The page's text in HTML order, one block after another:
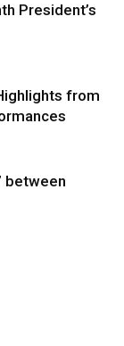
President’s
from
between